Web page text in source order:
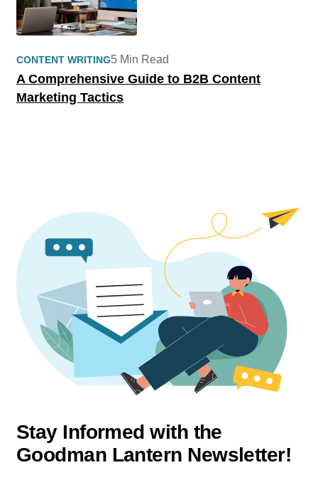
CONTENT WRITING
A Comprehensive Guide to B2B Content
Marketing Tactics
5 Min Read
Stay Informed with the
Goodman Lantern Newsletter!